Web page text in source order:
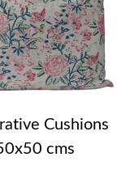
Cushions
cms